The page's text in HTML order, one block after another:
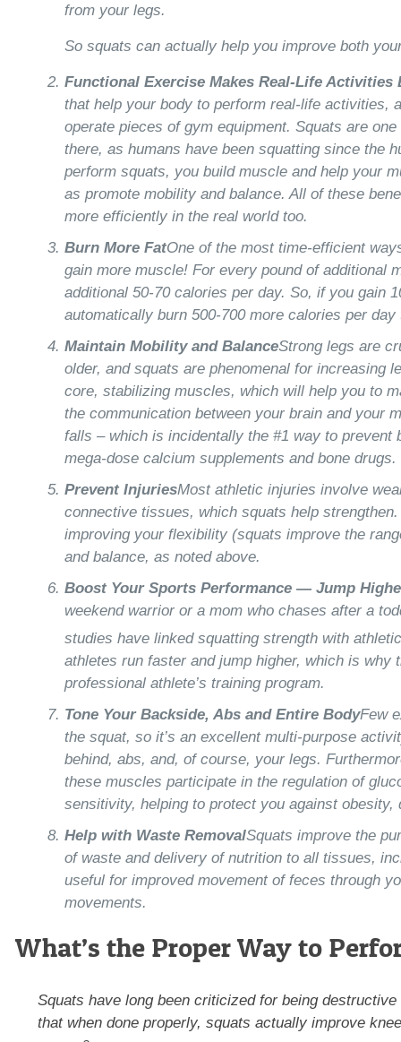
from your legs.
So squats can actually help you improve both
Functional Exercise Makes Real-Life Activities
that help your body to perform real-life activities,
operate pieces of gym equipment. Squats are
there, as humans have been squatting since the
perform squats, you build muscle and help your
as promote mobility and balance. All of these
more efficiently in the real world too.
Burn More FatOne of the most time-efficient
gain more muscle! For every pound of additional
additional 50-70 calories per day. So, if you gain
automatically burn 500-700 more calories per
Maintain Mobility and BalanceStrong legs are
older, and squats are phenomenal for increasing
core, stabilizing muscles, which will help you to
the communication between your brain and your
falls – which is incidentally the #1 way to prevent
mega-dose calcium supplements and bone drugs.
Prevent InjuriesMost athletic injuries involve
connective tissues, which squats help
improving your flexibility (squats improve the
and balance, as noted above.
Boost Your Sports Performance — Jump
weekend warrior or a mom who chases after a
studies have linked squatting strength with
athletes run faster and jump higher, which is
professional athlete’s training program.
Tone Your Backside, Abs and Entire BodyFew
the squat, so it’s an excellent multi-purpose
behind, abs, and, of course, your legs.
these muscles participate in the regulation of
sensitivity, helping to protect you against
Help with Waste RemovalSquats improve the
of waste and delivery of nutrition to all tissues,
useful for improved movement of feces through
movements.
What’s the Proper Way to
Squats have long been criticized for being
that when done properly, squats actually improve